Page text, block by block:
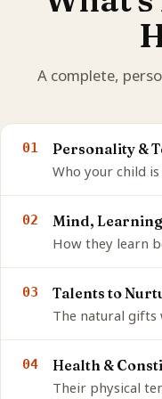
A complete,
01
Personality &
Who your child
02
Mind,
How they learn
03
Talents to
The natural gifts
04
Health &
Their physical